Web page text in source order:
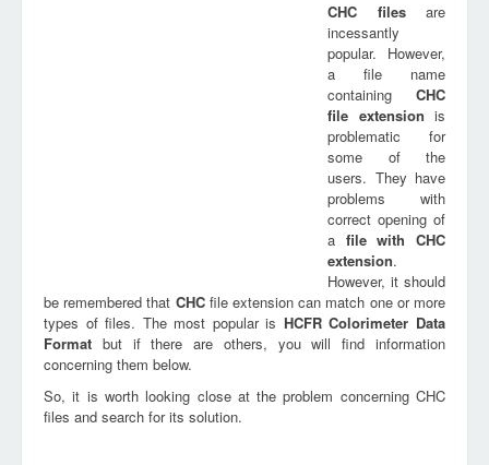
CHC filesare
incessantly
popular. However,
a file name
containing CHC
file extension is
problematic for
some of the
users. They have
problems with
correct opening of
a file withCHC
extension.
However, it should
be remembered that CHCfile extension can match one or more
types of files. The most popular is HCFR Colorimeter Data
Format but if there are others, you will find information
concerning them below.
So, it is worth looking close at the problem concerning CHC
files and search for its solution.